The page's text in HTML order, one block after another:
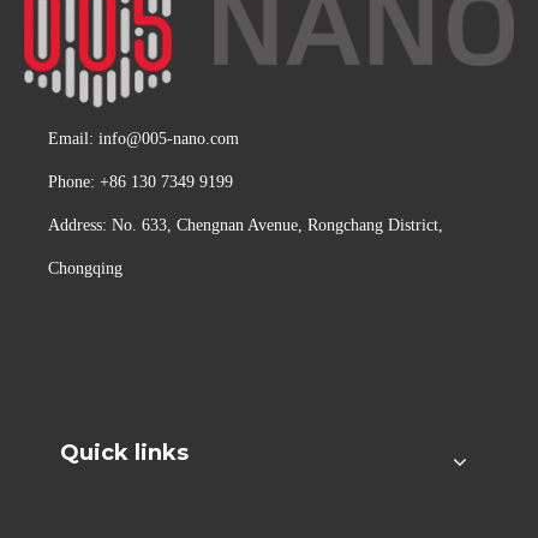
Email: info@005-nano.com
Phone: +86 130 7349 9199
Address: No. 633, Chengnan Avenue, Rongchang District,
Chongqing
Quick links